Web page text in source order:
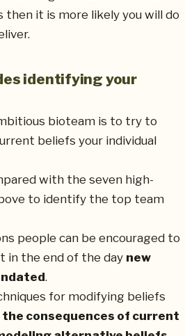
it is more likely you will do
identifying your
bioteam is to try to
beliefs your individual
with the seven high-
to identify the top team
people can be encouraged to
in the end of the day new
.
for modifying beliefs
consequences of current